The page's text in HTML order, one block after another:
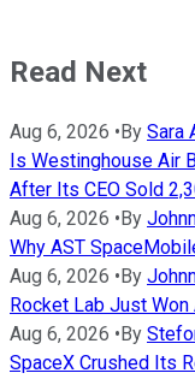
Read Next
Aug 6, 2026 • By Sara
Is Westinghouse Air
After Its CEO Sold
Aug 6, 2026 • By
Why AST
Aug 6, 2026 • By
Rocket Lab Just
Aug 6, 2026 • By
SpaceX Crushed Its